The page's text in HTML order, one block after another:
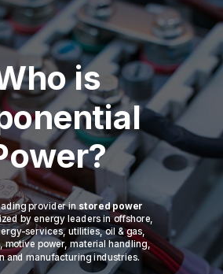
is
provider in stored power
by energy leaders in offshore,
services, utilities, oil & gas,
motive power, material handling,
and manufacturing industries.